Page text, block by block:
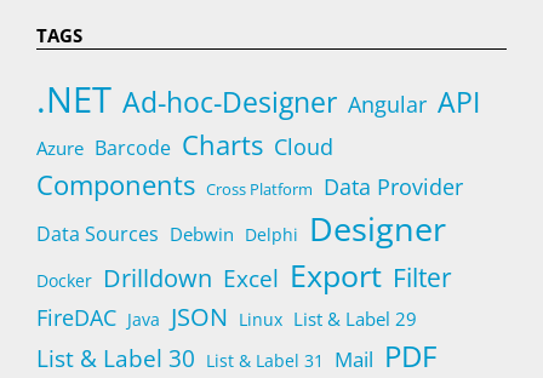
TAGS
.NET Ad-hoc-Designer Angular API
Azure Barcode Charts Cloud
Components Cross Platform Data Provider
Data Sources Debwin Delphi Designer
Docker Drilldown Excel Export Filter
FireDAC Java JSON Linux List & Label 29
List & Label 30 List & Label 31 Mail PDF